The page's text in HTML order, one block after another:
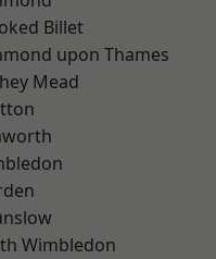
Billet
upon Thames
Mead
Wimbledon